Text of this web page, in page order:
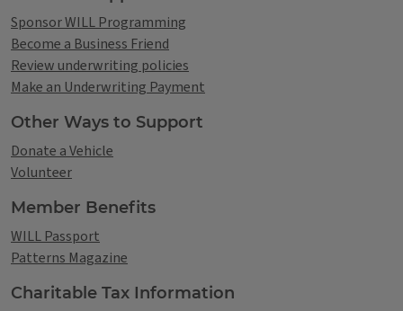
Sponsor WILL Programming
Become a Business Friend
Review underwriting policies
Make an Underwriting Payment
Other Ways to Support
Donate a Vehicle
Volunteer
Member Benefits
WILL Passport
Patterns Magazine
Charitable Tax Information